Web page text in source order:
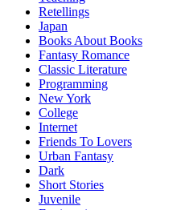
Retellings
Japan
Books About Books
Fantasy Romance
Classic Literature
Programming
New York
College
Internet
Friends To Lovers
Urban Fantasy
Dark
Short Stories
Juvenile